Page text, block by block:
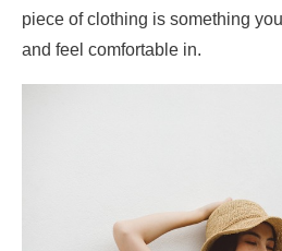
piece of clothing is something
and feel comfortable in.